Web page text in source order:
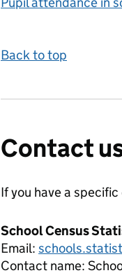
Back to top
Contact
If you have a
School Census
Email:
Contact name: